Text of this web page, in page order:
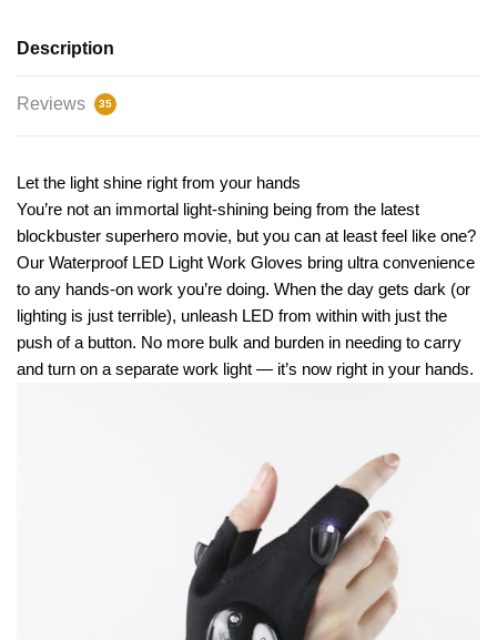
Description
Reviews 35
Let the light shine right from your hands
You’re not an immortal light-shining being from the latest
blockbuster superhero movie, but you can at least feel like one?
Our Waterproof LED Light Work Gloves bring ultra convenience
to any hands-on work you’re doing. When the day gets dark (or
lighting is just terrible), unleash LED from within with just the
push of a button. No more bulk and burden in needing to carry
and turn on a separate work light — it’s now right in your hands.